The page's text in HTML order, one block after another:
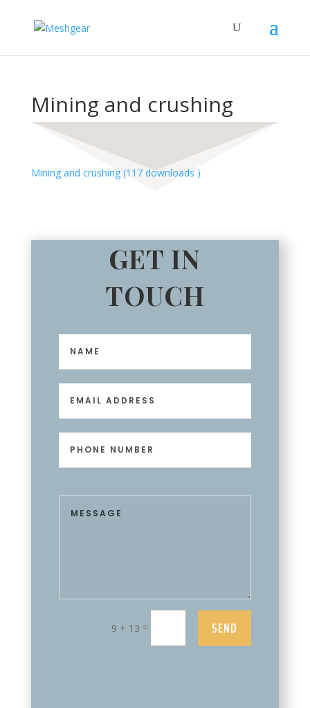
Mining and crushing
Mining and crushing (117 downloads )
GET IN
TOUCH
9 + 13 = SEND